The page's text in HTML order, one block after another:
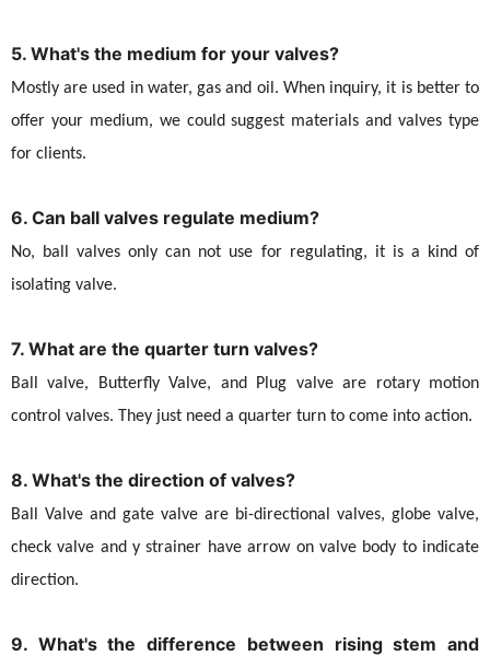
5. What's the medium for your valves?
Mostly are used in water, gas and oil. When inquiry, it is better to
offer your medium, we could suggest materials and valves type
for clients.
6. Can ball valves regulate medium?
No, ball valves only can not use for regulating, it is a kind of
isolating valve.
7. What are the quarter turn valves?
Ball valve, Butterfly Valve, and Plug valve are rotary motion
control valves. They just need a quarter turn to come into action.
8. What's the direction of valves?
Ball Valve and gate valve are bi-directional valves, globe valve,
check valve and y strainer have arrow on valve body to indicate
direction.
9. What's the difference between rising stem and